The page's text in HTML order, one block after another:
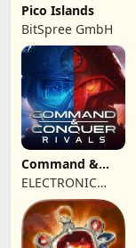
Pico Islands
BitSpree GmbH
Command &
Conquer:
Rivals™ PVP
ELECTRONIC
ARTS